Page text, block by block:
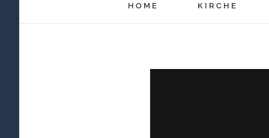
HOME KIRCHE